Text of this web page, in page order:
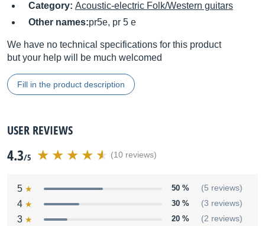
Category: Acoustic-electric Folk/Western guitars
Other names:pr5e, pr 5 e
We have no technical specifications for this product
but your help will be much welcomed
Fill in the product description
USER REVIEWS
4.3/5 (10 reviews)
5 50 % (5 reviews)
4 30 % (3 reviews)
3 20 % (2 reviews)